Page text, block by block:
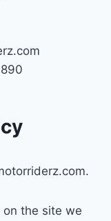
on the site we